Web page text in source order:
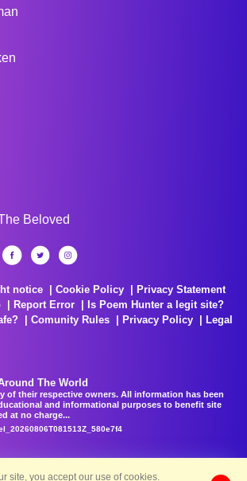
Beloved
notice Cookie Policy
Privacy Statement
Report Error
Is Poem Hunter a legit site?
Comunity Rules Privacy Policy
Legal
The World
of their respective owners. All information has been
and informational purposes to benefit site
at no charge...
site, you accept our use of cookies.